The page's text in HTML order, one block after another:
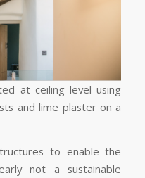
at ceiling level using
and lime plaster on a
to enable the
not a sustainable